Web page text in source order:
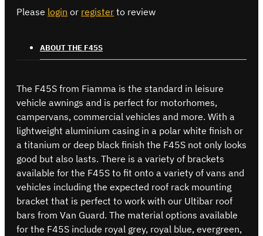
Please login or register to review
ABOUT THE F45S
The F45S from Fiamma is the standard in leisure
vehicle awnings and is perfect for motorhomes,
campervans, commercial vehicles and more. With a
lightweight aluminium casing in a polar white finish or
a titanium or deep black finish the F45S not only looks
good but also lasts. There is a variety of brackets
available for the F45S to fit onto a variety of vans and
vehicles including the expected roof rack mounting
bracket that is perfect to work with our Ultibar roof
bars from Van Guard. The material options available
for the F45S include royal grey, royal blue, evergreen,